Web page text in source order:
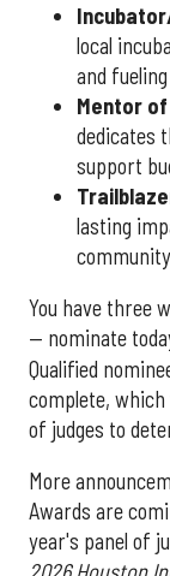
local
and
Mentor
dedicates
support
lasting
You have three
— nominate
Qualified
complete, which
of judges to
More
Awards are
year's panel of